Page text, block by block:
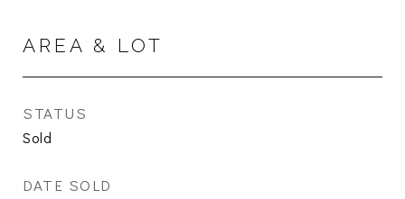
AREA & LOT
STATUS
Sold
DATE SOLD